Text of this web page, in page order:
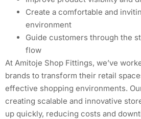
Create a comfortable and
environment
Guide customers through the
flow
At Amitoje Shop Fittings, we’ve
brands to transform their retail
effective shopping environments.
creating scalable and innovative
up quickly, reducing costs and